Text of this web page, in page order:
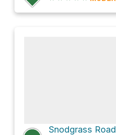
Snodgrass Road